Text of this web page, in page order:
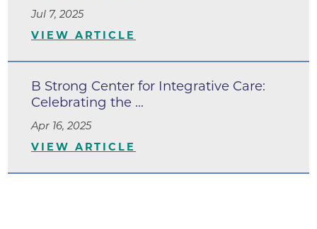
Jul 7, 2025
VIEW ARTICLE
B Strong Center for Integrative Care:
Celebrating the ...
Apr 16, 2025
VIEW ARTICLE